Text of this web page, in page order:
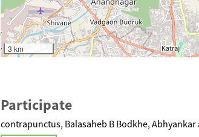
3 km
Participate
contrapunctus, Balasaheb B Bodkhe,